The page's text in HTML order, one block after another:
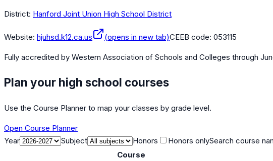
District: Hanford Joint Union High School District
Website: hjuhsd.k12.ca.us (opens in new tab)CEEB code: 053115
Fully accredited by Western Association of Schools and Colleges through
Plan your high school courses
Use the Course Planner to map your classes by grade level.
Open Course Planner
Year
Subject Honors Honors onlySearch course
Course